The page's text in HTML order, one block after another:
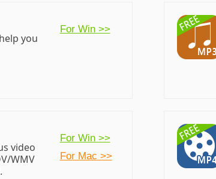
you
For Win >>
video
WMV
For Win >>
For Mac >>